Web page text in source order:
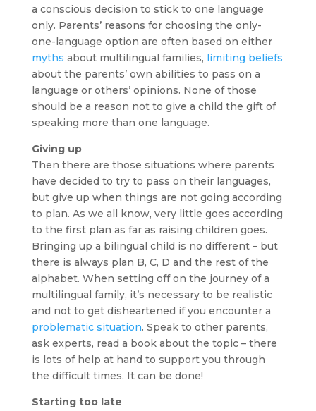
a conscious decision to stick to one language
only. Parents’ reasons for choosing the only-
one-language option are often based on either
myths about multilingual families, limiting beliefs
about the parents’ own abilities to pass on a
language or others’ opinions. None of those
should be a reason not to give a child the gift of
speaking more than one language.
Giving up
Then there are those situations where parents
have decided to try to pass on their languages,
but give up when things are not going according
to plan. As we all know, very little goes according
to the first plan as far as raising children goes.
Bringing up a bilingual child is no different – but
there is always plan B, C, D and the rest of the
alphabet. When setting off on the journey of a
multilingual family, it’s necessary to be realistic
and not to get disheartened if you encounter a
problematic situation. Speak to other parents,
ask experts, read a book about the topic – there
is lots of help at hand to support you through
the difficult times. It can be done!
Starting too late